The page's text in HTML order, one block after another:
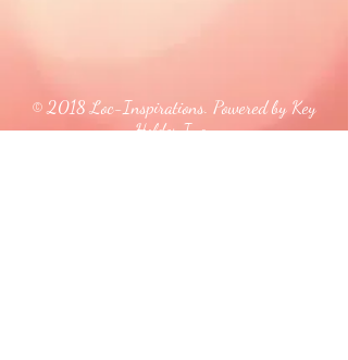
© 2018 Loc-Inspirations. Powered by Key
Holder Inc.